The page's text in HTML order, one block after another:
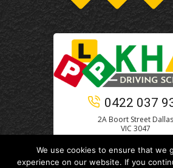
0422 037
2A Boort Street Dallas
VIC 3047
We use cookies to ensure that we
experience on our website. If you